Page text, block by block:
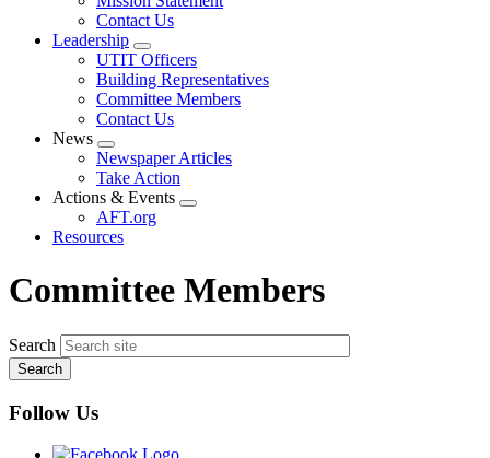
menu
Contact Us
Leadership
Expand
menu
UTIT Officers
Building Representatives
Committee Members
Contact Us
News
Expand
menu
Newspaper Articles
Take Action
Actions & Events
Expand
AFT.org
Resources
Committee Members
Search
Follow Us